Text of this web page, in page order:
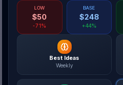
Best Ideas
Weekly
LOW
$50
-71%
BASE
$248
+44%